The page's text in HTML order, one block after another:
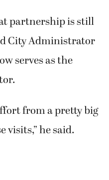
partnership is still
City Administrator
serves as the
from a pretty big
visits,” he said.